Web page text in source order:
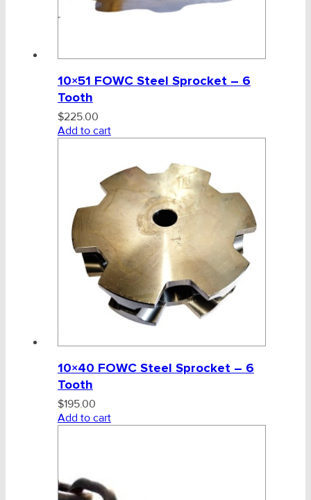
10×51 FOWC Steel Sprocket – 6
Tooth
$225.00
Add to cart
10×40 FOWC Steel Sprocket – 6
Tooth
$195.00
Add to cart